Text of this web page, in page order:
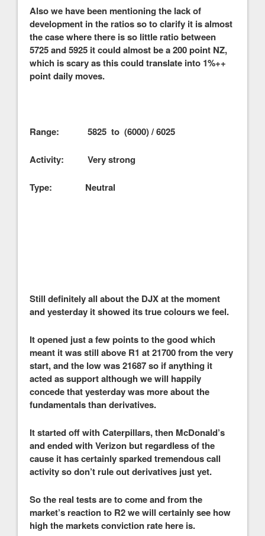
Also we have been mentioning the lack of
development in the ratios so to clarify it is almost
the case where there is so little ratio between
5725 and 5925 it could almost be a 200 point NZ,
which is scary as this could translate into 1%++
point daily moves.
Range: 5825 to (6000) / 6025
Activity: Very strong
Type: Neutral
Still definitely all about the DJX at the moment
and yesterday it showed its true colours we feel.
It opened just a few points to the good which
meant it was still above R1 at 21700 from the very
start, and the low was 21687 so if anything it
acted as support although we will happily
concede that yesterday was more about the
fundamentals than derivatives.
It started off with Caterpillars, then McDonald’s
and ended with Verizon but regardless of the
cause it has certainly sparked tremendous call
activity so don’t rule out derivatives just yet.
So the real tests are to come and from the
market’s reaction to R2 we will certainly see how
high the markets conviction rate here is.